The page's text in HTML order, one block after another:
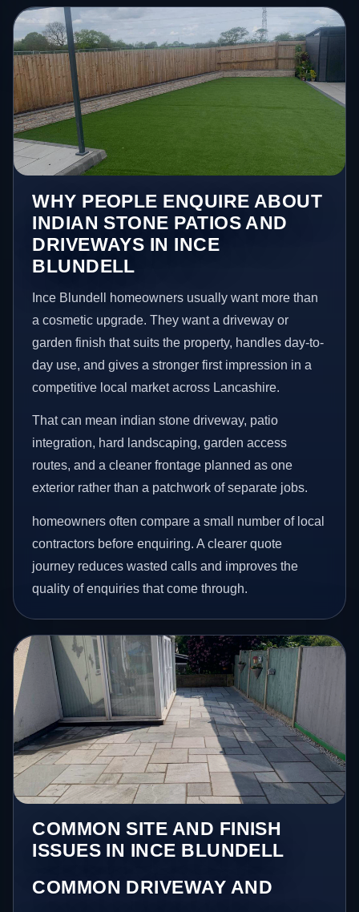
WHY PEOPLE ENQUIRE ABOUT
INDIAN STONE PATIOS AND
DRIVEWAYS IN INCE
BLUNDELL
Ince Blundell homeowners usually want more than
a cosmetic upgrade. They want a driveway or
garden finish that suits the property, handles day-to-
day use, and gives a stronger first impression in a
competitive local market across Lancashire.
That can mean indian stone driveway, patio
integration, hard landscaping, garden access
routes, and a cleaner frontage planned as one
exterior rather than a patchwork of separate jobs.
homeowners often compare a small number of local
contractors before enquiring. A clearer quote
journey reduces wasted calls and improves the
quality of enquiries that come through.
COMMON SITE AND FINISH
ISSUES IN INCE BLUNDELL
COMMON DRIVEWAY AND